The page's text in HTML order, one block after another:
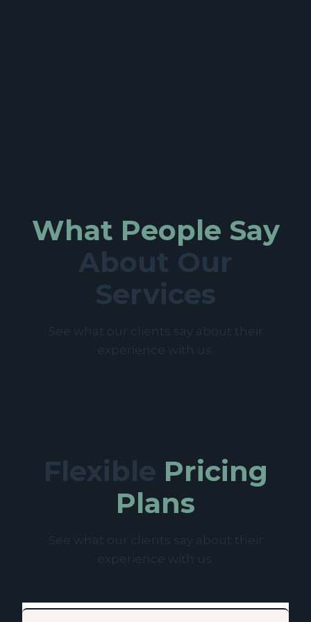
What People Say
About Our
Services
See what our clients say about their
experience with us.
Flexible Pricing
Plans
See what our clients say about their
experience with us.